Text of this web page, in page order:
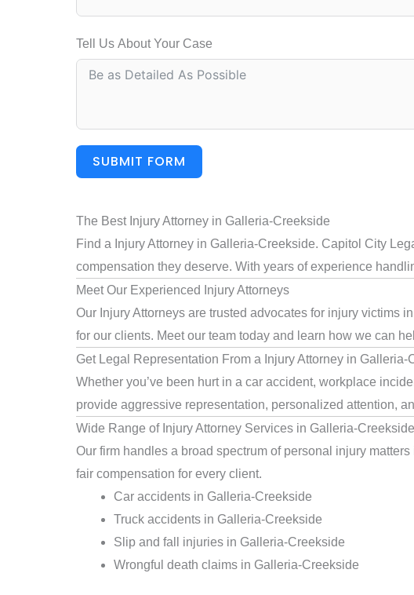
Tell Us About Your Case
SUBMIT FORM
The Best Injury Attorney in Galleria-Creekside
Find a Injury Attorney in Galleria-Creekside. Capitol City
compensation they deserve. With years of experience
Meet Our Experienced Injury Attorneys
Our Injury Attorneys are trusted advocates for injury victims
for our clients. Meet our team today and learn how we can
Get Legal Representation From a Injury Attorney in Galleria-
Whether you’ve been hurt in a car accident, workplace
provide aggressive representation, personalized attention,
Wide Range of Injury Attorney Services in Galleria-Creekside
Our firm handles a broad spectrum of personal injury
fair compensation for every client.
Car accidents in Galleria-Creekside
Truck accidents in Galleria-Creekside
Slip and fall injuries in Galleria-Creekside
Wrongful death claims in Galleria-Creekside